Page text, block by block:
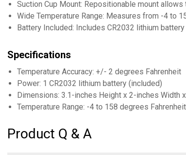
Suction Cup Mount: Repositionable mount
Wide Temperature Range: Measures from -4 to
Battery Included: Includes CR2032 lithium
Specifications
Temperature Accuracy: +/- 2 degrees Fahrenheit
Power: 1 CR2032 lithium battery (included)
Dimensions: 3.1-inches Height x 2-inches Width
Temperature Range: -4 to 158 degrees Fahrenheit
Product Q & A